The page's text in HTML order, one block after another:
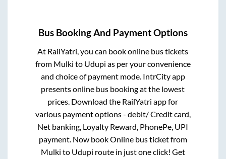
Bus Booking And Payment Options
At RailYatri, you can book online bus tickets
from Mulki to Udupi as per your convenience
and choice of payment mode. IntrCity app
presents online bus booking at the lowest
prices. Download the RailYatri app for
various payment options - debit/ Credit card,
Net banking, Loyalty Reward, PhonePe, UPI
payment. Now book Online bus ticket from
Mulki to Udupi route in just one click! Get